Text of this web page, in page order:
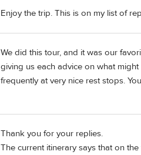
Enjoy the trip. This is on my list of
We did this tour, and it was our
giving us each advice on what
frequently at very nice rest stops.
Thank you for your replies.
The current itinerary says that on